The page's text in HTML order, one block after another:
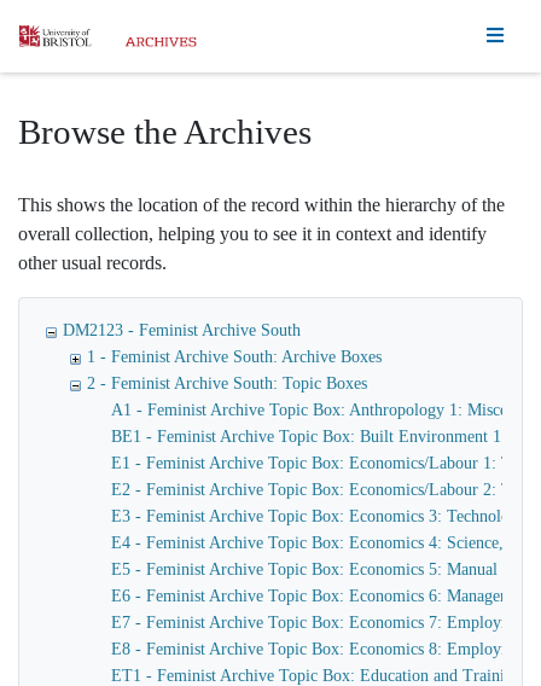
Homepage
Browse the Archives
This shows the location of the record within the hierarchy of the
overall collection, helping you to see it in context and identify
other usual records.
DM2123 - Feminist Archive South
1 - Feminist Archive South: Archive Boxes
2 - Feminist Archive South: Topic Boxes
A1 - Feminist Archive Topic Box: Anthropology 1:
BE1 - Feminist Archive Topic Box: Built Environment 1:
E1 - Feminist Archive Topic Box: Economics/Labour 1:
E2 - Feminist Archive Topic Box: Economics/Labour 2:
E3 - Feminist Archive Topic Box: Economics 3: Technology/
E4 - Feminist Archive Topic Box: Economics 4: Science,
E5 - Feminist Archive Topic Box: Economics 5: Manual
E6 - Feminist Archive Topic Box: Economics 6:
E7 - Feminist Archive Topic Box: Economics 7: Employment
E8 - Feminist Archive Topic Box: Economics 8:
ET1 - Feminist Archive Topic Box: Education and Training 1: